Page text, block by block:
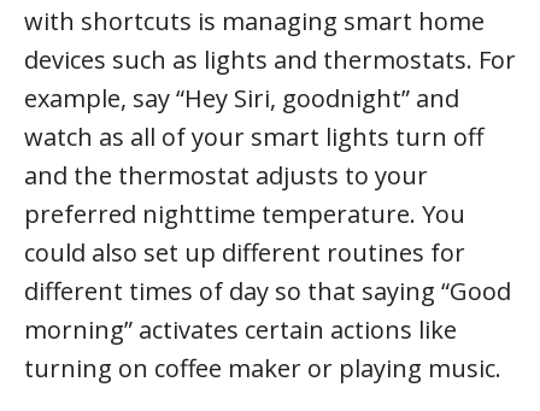
with shortcuts is managing smart home
devices such as lights and thermostats. For
example, say “Hey Siri, goodnight” and
watch as all of your smart lights turn off
and the thermostat adjusts to your
preferred nighttime temperature. You
could also set up different routines for
different times of day so that saying “Good
morning” activates certain actions like
turning on coffee maker or playing music.